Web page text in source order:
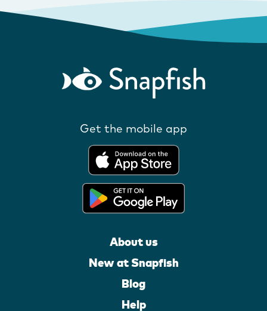
Get the mobile app
About us
New at Snapfish
Blog
Help